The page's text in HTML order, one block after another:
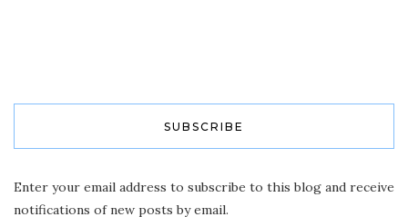
SUBSCRIBE
Enter your email address to subscribe to this blog and receive
notifications of new posts by email.